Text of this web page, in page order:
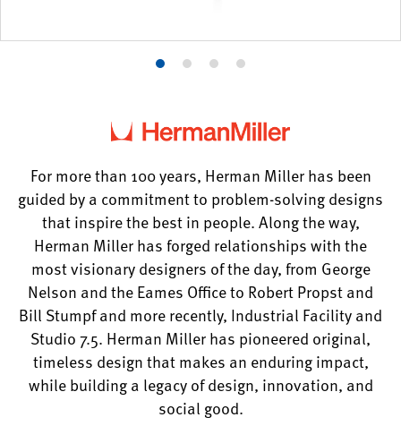
Product
1
Product
2
Product
3
Product
4
For more than 100 years, Herman Miller has been
guided by a commitment to problem-solving designs
that inspire the best in people. Along the way,
Herman Miller has forged relationships with the
most visionary designers of the day, from George
Nelson and the Eames Office to Robert Propst and
Bill Stumpf and more recently, Industrial Facility and
Studio 7.5. Herman Miller has pioneered original,
timeless design that makes an enduring impact,
while building a legacy of design, innovation, and
social good.